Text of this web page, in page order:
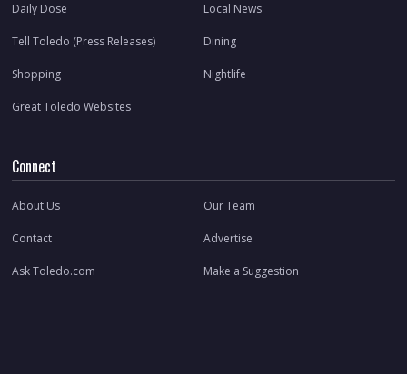
Daily Dose Local News
Tell Toledo (Press Releases) Dining
Shopping Nightlife
Great Toledo Websites
Connect
About Us Our Team
Contact Advertise
Ask Toledo.com Make a Suggestion